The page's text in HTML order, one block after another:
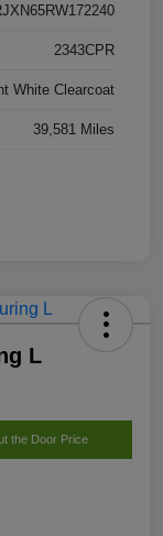
2343CPR
White Clearcoat
39,581 Miles
L
the Door Price